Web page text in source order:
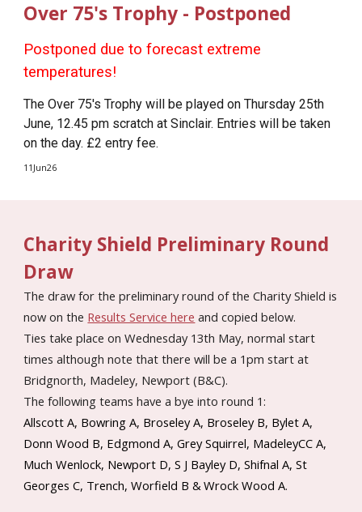
Over 75's Trophy - Postponed
Postponed due to forecast extreme
temperatures!
The Over 75's Trophy will be played on Thursday 25th
June, 12.45 pm scratch at Sinclair. Entries will be taken
on the day. £2 entry fee.
11Jun26
Charity Shield Preliminary Round
Draw
The draw for the preliminary round of the Charity Shield is
now on the Results Service here and copied below.
Ties take place on Wednesday 13th May, normal start
times although note that there will be a 1pm start at
Bridgnorth, Madeley, Newport (B&C).
The following teams have a bye into round 1:
Allscott A, Bowring A, Broseley A, Broseley B, Bylet A,
Donn Wood B, Edgmond A, Grey Squirrel, MadeleyCC A,
Much Wenlock, Newport D, S J Bayley D, Shifnal A, St
Georges C, Trench, Worfield B &Wrock Wood A.